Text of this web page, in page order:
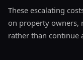
These escalating
on property owners,
rather than continue